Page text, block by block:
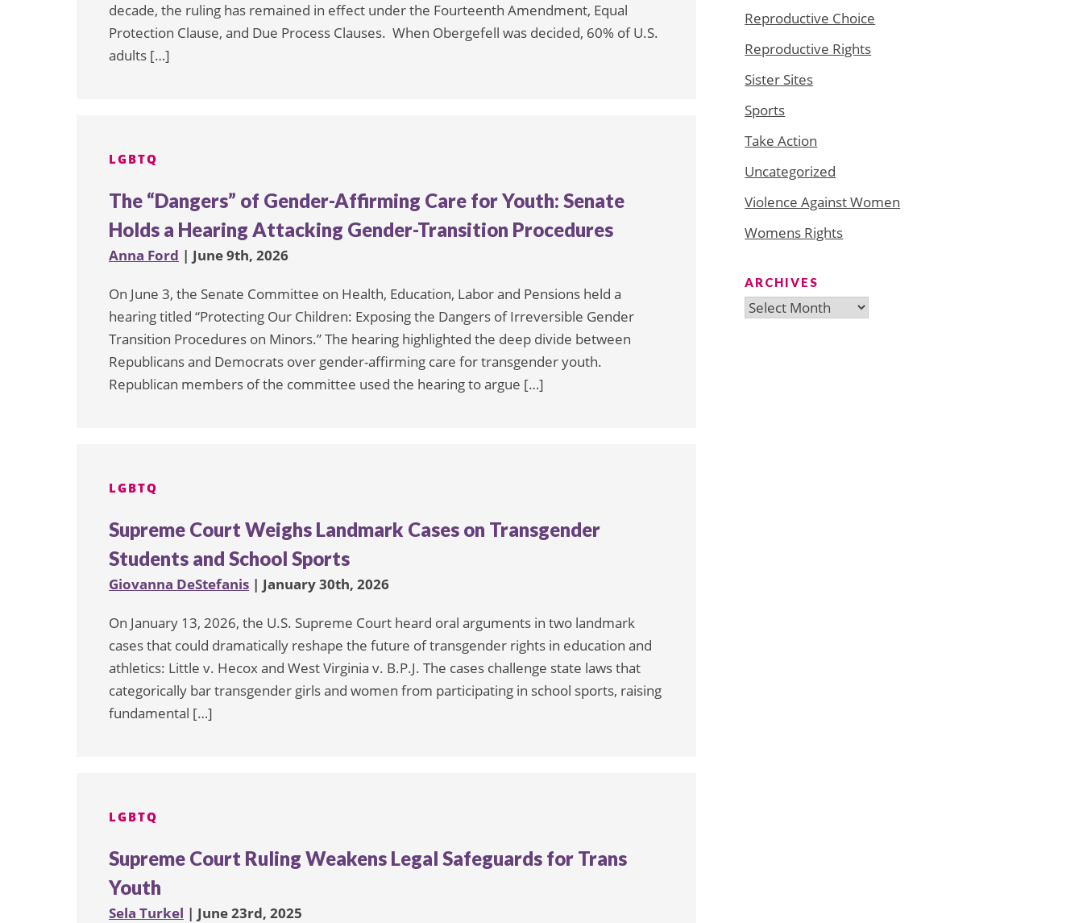
decade, the ruling has remained in effect under the Fourteenth Amendment, Equal
Protection Clause, and Due Process Clauses. When Obergefell was decided, 60% of U.S.
adults […]
LGBTQ
The “Dangers” of Gender-Affirming Care for Youth: Senate
Holds a Hearing Attacking Gender-Transition Procedures
Anna Ford | June 9th, 2026
On June 3, the Senate Committee on Health, Education, Labor and Pensions held a
hearing titled “Protecting Our Children: Exposing the Dangers of Irreversible Gender
Transition Procedures on Minors.” The hearing highlighted the deep divide between
Republicans and Democrats over gender-affirming care for transgender youth.
Republican members of the committee used the hearing to argue […]
LGBTQ
Supreme Court Weighs Landmark Cases on Transgender
Students and School Sports
Giovanna DeStefanis | January 30th, 2026
On January 13, 2026, the U.S. Supreme Court heard oral arguments in two landmark
cases that could dramatically reshape the future of transgender rights in education and
athletics: Little v. Hecox and West Virginia v. B.P.J. The cases challenge state laws that
categorically bar transgender girls and women from participating in school sports, raising
fundamental […]
LGBTQ
Supreme Court Ruling Weakens Legal Safeguards for Trans
Youth
Sela Turkel | June 23rd, 2025
Reproductive Choice
Reproductive Rights
Sister Sites
Sports
Take Action
Uncategorized
Violence Against Women
Womens Rights
ARCHIVES
Archives